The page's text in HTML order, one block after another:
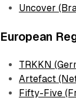
Uncover
European
TRKKN
Artefact
Fifty-Five